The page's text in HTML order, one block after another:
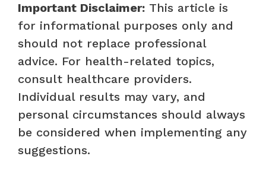
Important Disclaimer: This article is
for informational purposes only and
should not replace professional
advice. For health-related topics,
consult healthcare providers.
Individual results may vary, and
personal circumstances should always
be considered when implementing any
suggestions.